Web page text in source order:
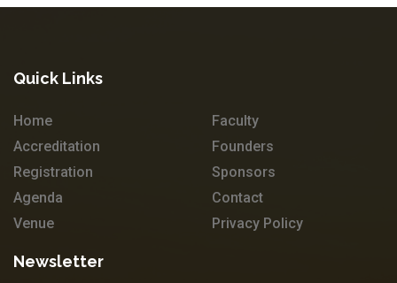
Quick Links
Home
Accreditation
Registration
Agenda
Venue
Faculty
Founders
Sponsors
Contact
Privacy Policy
Newsletter